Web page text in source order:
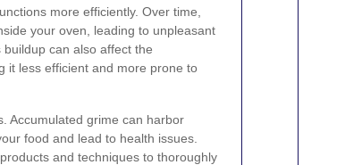
more efficiently. Over time,
your oven, leading to unpleasant
can also affect the
it less efficient and more prone to
Accumulated grime can harbor
food and lead to health issues.
and techniques to thoroughly